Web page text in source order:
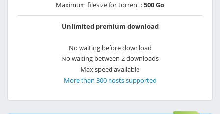
Maximum filesize for torrent :500 Go
Unlimited premium download
No waiting before download
No waiting between 2 downloads
Max speed available
More than 300 hosts supported